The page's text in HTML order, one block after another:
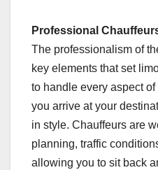
Professional
The professionalism of
key elements that set
to handle every aspect
you arrive at your
in style. Chauffeurs are
planning, traffic
allowing you to sit back